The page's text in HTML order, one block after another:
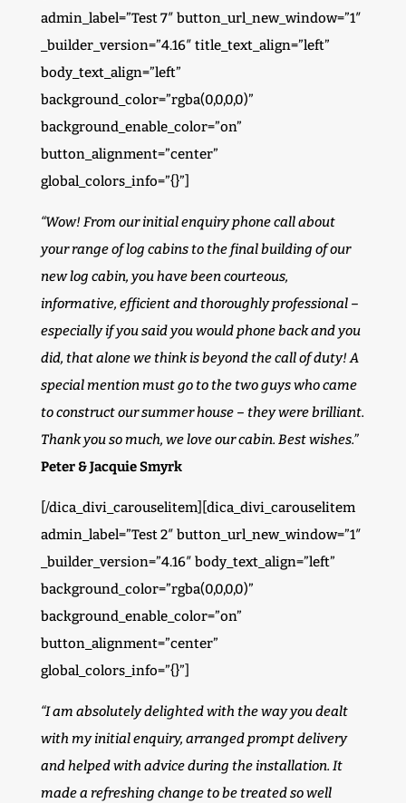
admin_label=”Test 7″ button_url_new_window=”1″
_builder_version=”4.16″ title_text_align=”left”
body_text_align=”left”
background_color=”rgba(0,0,0,0)”
background_enable_color=”on”
button_alignment=”center”
global_colors_info=”{}”]
“Wow! From our initial enquiry phone call about
your range of log cabins to the final building of our
new log cabin, you have been courteous,
informative, efficient and thoroughly professional –
especially if you said you would phone back and you
did, that alone we think is beyond the call of duty! A
special mention must go to the two guys who came
to construct our summer house – they were brilliant.
Thank you so much, we love our cabin. Best wishes.”
Peter & Jacquie Smyrk
[/dica_divi_carouselitem][dica_divi_carouselitem
admin_label=”Test 2″ button_url_new_window=”1″
_builder_version=”4.16″ body_text_align=”left”
background_color=”rgba(0,0,0,0)”
background_enable_color=”on”
button_alignment=”center”
global_colors_info=”{}”]
“I am absolutely delighted with the way you dealt
with my initial enquiry, arranged prompt delivery
and helped with advice during the installation. It
made a refreshing change to be treated so well